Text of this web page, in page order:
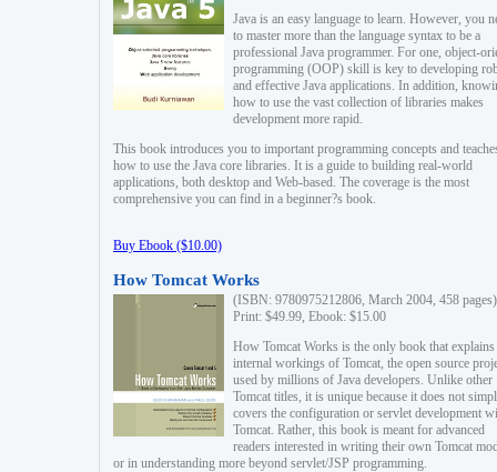
Java is an easy language to learn. However, you
to master more than the language syntax to be a
professional Java programmer. For one, object-
programming (OOP) skill is key to developing
and effective Java applications. In addition,
how to use the vast collection of libraries makes
development more rapid.
This book introduces you to important programming concepts and
how to use the Java core libraries. It is a guide to building real-world
applications, both desktop and Web-based. The coverage is the most
comprehensive you can find in a beginner?s book.
Buy Ebook ($10.00)
How Tomcat Works
(ISBN: 9780975212806, March 2004, 458 pages)
Print: $49.99, Ebook: $15.00
How Tomcat Works is the only book that explains
internal workings of Tomcat, the open source
used by millions of Java developers. Unlike other
Tomcat titles, it is unique because it does not
covers the configuration or servlet development
Tomcat. Rather, this book is meant for advanced
readers interested in writing their own Tomcat
or in understanding more beyond servlet/JSP programming.